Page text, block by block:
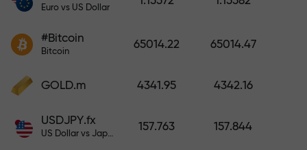
1,000 times larger than your
larger the deposit, the higher the
multiplier.
Euro vs US Dollar
#Bitcoin
Bitcoin
65014.22 65014.47
GOLD.m 4341.95 4342.16
USDJPY.fx
US Dollar vs Japanese Yen
157.763 157.844